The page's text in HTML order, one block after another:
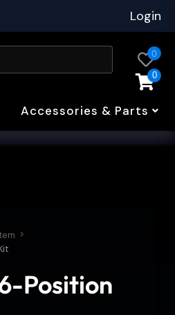
Login
0
0
Accessories & Parts
Position